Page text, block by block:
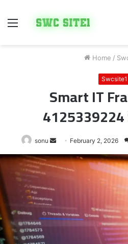
Menu
Home /
Swcsite1
Smart IT
sonu
Send
an
email
February 2, 2026